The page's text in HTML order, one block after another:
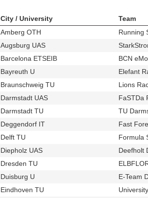
City / University Team
Amberg OTH Running
Augsburg UAS
Barcelona ETSEIB BCN
Bayreuth U Elefant
Braunschweig TU Lions
Darmstadt UAS FaSTDa
Darmstadt TU TU
Deggendorf IT Fast
Delft TU Formula
Diepholz UAS Deefholt
Dresden TU
Duisburg U E-Team
Eindhoven TU